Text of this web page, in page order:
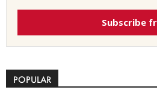
Subscribe
POPULAR